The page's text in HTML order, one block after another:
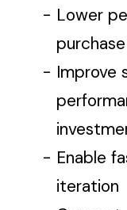
Lower
Improve
Enable
iteration